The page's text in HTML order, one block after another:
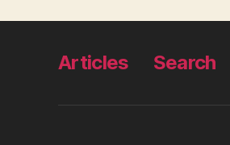
Articles Search